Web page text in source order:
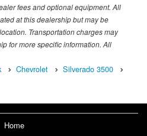
fees and optional equipment. All
at this dealership but may be
Transportation charges may
for more specific information. All
Chevrolet
Silverado 3500
Home